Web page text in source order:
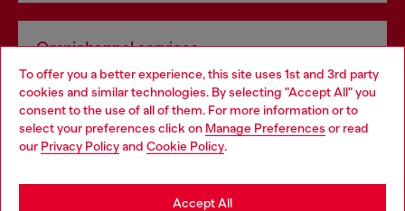
To offer you a better experience, this site uses 1st and 3rd party
cookies and similar technologies. By selecting "Accept All" you
consent to the use of all of them. For more information or to
select your preferences click on Manage Preferences or read
our Privacy Policyand Cookie Policy.
Accept All
Omnichannel services
Discover all our services, both online and in store.
Discover more
Choose your location
You are currently browsing Slovenia website, but it seems you
may be based in United States